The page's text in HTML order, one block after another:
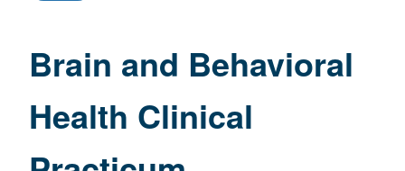
Health
Brain and Behavioral
Health Clinical